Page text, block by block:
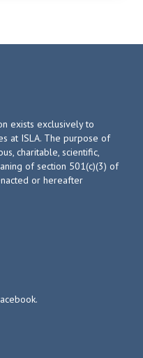
exists exclusively to
at ISLA. The purpose of
charitable, scientific,
of section 501(c)(3) of
or hereafter